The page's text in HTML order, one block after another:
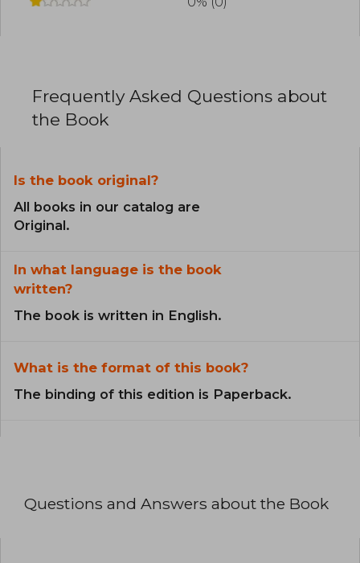
Frequently Asked Questions about
the Book
Is the book original?
All books in our catalog are
Original.
In what language is the book
written?
The book is written in English.
What is the format of this book?
The binding of this edition is Paperback.
Questions and Answers about the Book